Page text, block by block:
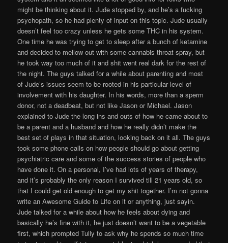
might be thinking about it. Jude stopped by, and he’s a fucking
psychopath, so he had plenty of input on this topic. Jude usually
doesn’t feel too crazy unless he gets some THC in his system.
One time he was trying to get to sleep after a bunch of ketamine
and decided to mellow out with some cannabis throat spray, but
he took way too much of it and shit went real dark for the rest of
the night. The guys talked for a while about parenting and most
of Jude’s issues seem to be rooted in his particular level of
involvement with his daughter. In his words, more than a sperm
donor, not a deadbeat, but not like Jason or Michael. Jason
explained to Jude the long ins and outs of how he came about to
be a parent and a husband and how he really didn’t make the
best set of plays in that situation, looking back on it all. The guys
took some phone calls on how people should go about getting
psychiatric care and some of the success stories of people who
have done it. On a personal, I’ve had lots of years of therapy,
and it’s probably the only reason I survived till 21 years old, so
that I could get old enough to get my shit together. I’m not gonna
write an Awesome Guide to Life on it or anything, just sayin.
Jude talked for a while about how he feels about dying and
basically he’s fine with it, he just doesn’t want to be a vegetable
first, which prompted Tully to ask why he spends so much time